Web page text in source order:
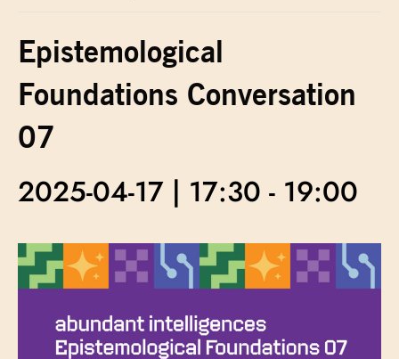
Epistemological
Foundations Conversation
07
2025-04-17 | 17:30 - 19:00